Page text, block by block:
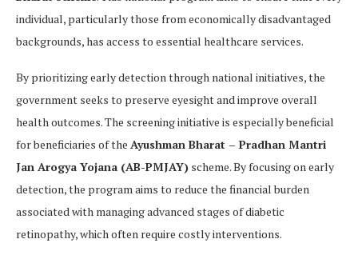
individual, particularly those from economically disadvantaged
backgrounds, has access to essential healthcare services.
By prioritizing early detection through national initiatives, the
government seeks to preserve eyesight and improve overall
health outcomes. The screening initiative is especially beneficial
for beneficiaries of the Ayushman Bharat – Pradhan Mantri
Jan Arogya Yojana (AB-PMJAY) scheme. By focusing on early
detection, the program aims to reduce the financial burden
associated with managing advanced stages of diabetic
retinopathy, which often require costly interventions.